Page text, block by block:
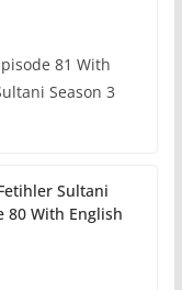
81 With
Season 3
Sultani
80 With English